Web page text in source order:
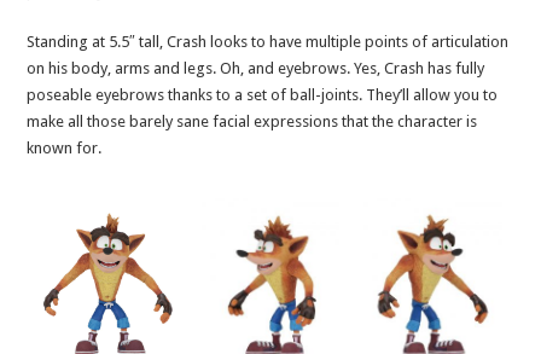
Standing at 5.5″ tall, Crash looks to have multiple points of articulation
on his body, arms and legs. Oh, and eyebrows. Yes, Crash has fully
poseable eyebrows thanks to a set of ball-joints. They’ll allow you to
make all those barely sane facial expressions that the character is
known for.